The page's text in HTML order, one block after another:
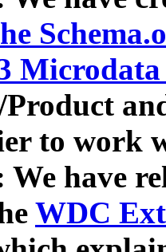
Product
to work
We have
WDC